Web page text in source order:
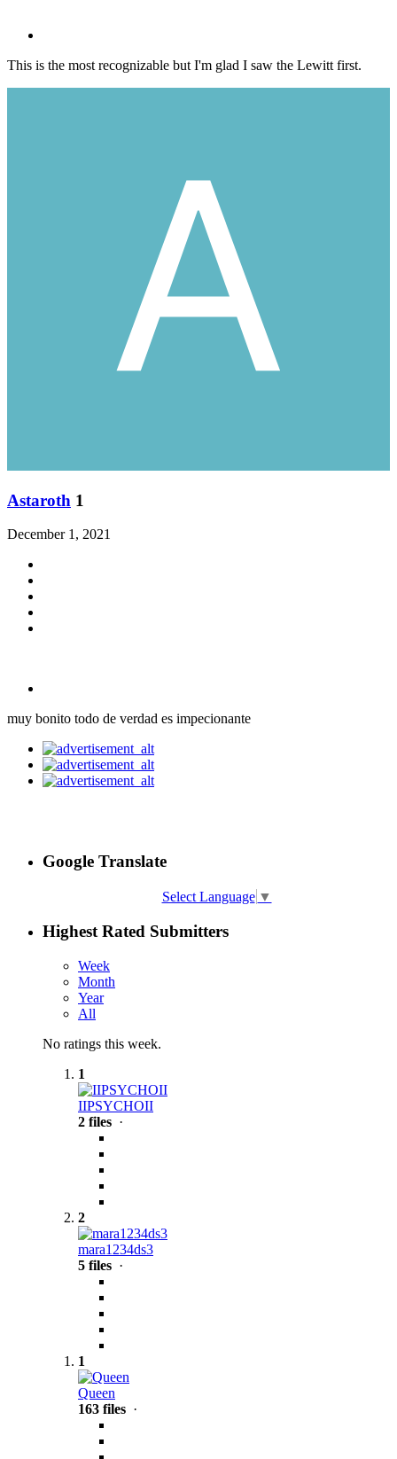
This is the most recognizable but I'm glad I saw the Lewitt first.
Astaroth 1
December 1, 2021
muy bonito todo de verdad es impecionante
Google Translate
Select Language ▼
Highest Rated Submitters
Week
Month
Year
All
No ratings this week.
1
IIPSYCHOII
2 files ·
2
mara1234ds3
5 files ·
1
Queen
163 files ·